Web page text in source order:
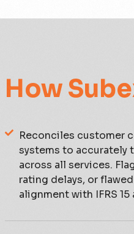
How
Reconciles customer
systems to accurately
across all services.
rating delays, or
alignment with IFRS